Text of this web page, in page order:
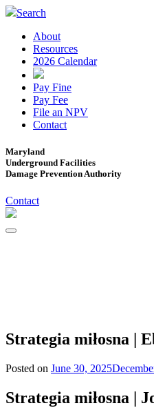
Search
About
Resources
2026 Calendar
Pay Fine
Pay Fee
File an NPV
Contact
Maryland
Underground Facilities
Damage Prevention Authority
Contact
Strategia miłosna |
Posted on June 30, 2025
Strategia miłosna |